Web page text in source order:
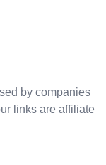
by companies
links are affiliate